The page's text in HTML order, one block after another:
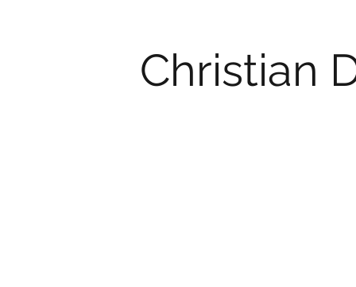
Christian